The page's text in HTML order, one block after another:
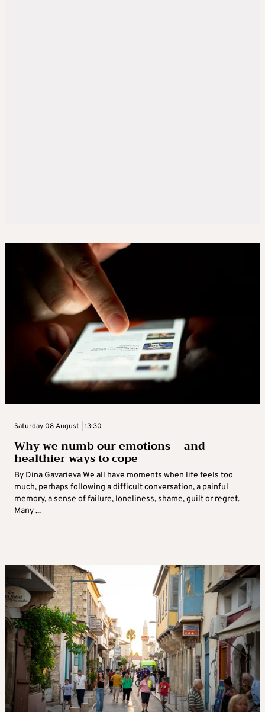
Saturday 08 August | 13:30
Why we numb our emotions – and
healthier ways to cope
By Dina Gavarieva We all have moments when life feels too
much, perhaps following a difficult conversation, a painful
memory, a sense of failure, loneliness, shame, guilt or regret.
Many ...